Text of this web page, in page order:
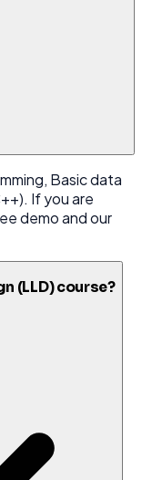
Basic data
If you are
demo and our
(LLD) course?